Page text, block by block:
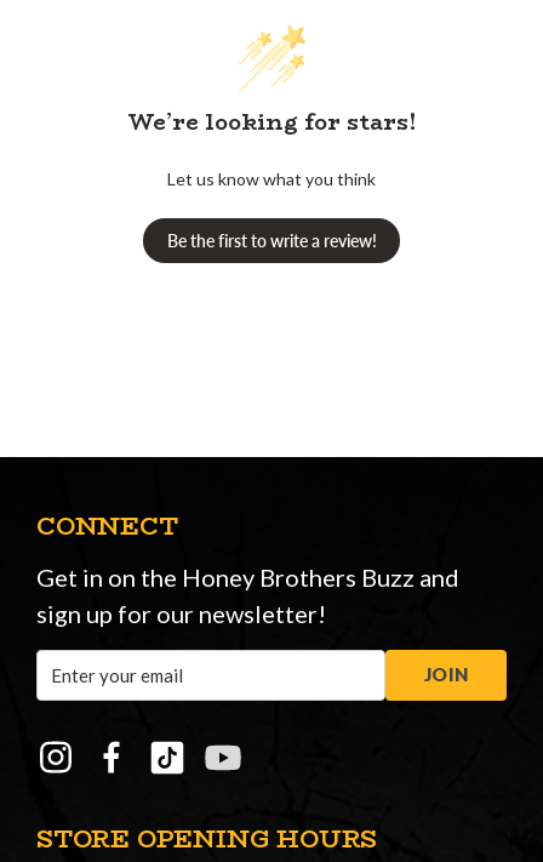
We’re looking for stars!
Let us know what you think
Be the first to write a review!
STORE OPENING HOURS
CONNECT
Get in on the Honey Brothers Buzz and
sign up for our newsletter!
Address
JOIN